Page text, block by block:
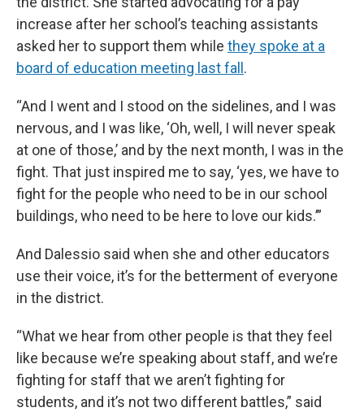
increase after her school’s teaching assistants
asked her to support them while they spoke at a
board of education meeting last fall .
“And I went and I stood on the sidelines, and I was
nervous, and I was like, ‘Oh, well, I will never speak
at one of those,’ and by the next month, I was in the
fight. That just inspired me to say, ‘yes, we have to
fight for the people who need to be in our school
buildings, who need to be here to love our kids.’”
And Dalessio said when she and other educators
use their voice, it’s for the betterment of everyone
in the district.
“What we hear from other people is that they feel
like because we’re speaking about staff, and we’re
fighting for staff that we aren’t fighting for
students, and it’s not two different battles,” said